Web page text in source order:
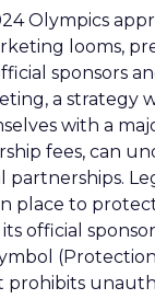
Olympics
looms,
sponsors
a strategy
with a
fees, can
partnerships.
place to
official
prohibits